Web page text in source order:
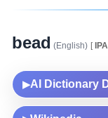
bead (English) [
▶AI Dictionary